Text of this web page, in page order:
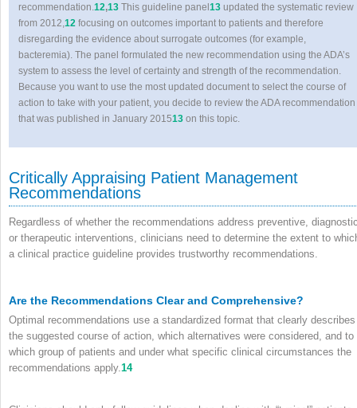
recommendation.12 ,13 This guideline panel13 updated the systematic review
from 2012,12 focusing on outcomes important to patients and therefore
disregarding the evidence about surrogate outcomes (for example,
bacteremia). The panel formulated the new recommendation using the ADA’s
system to assess the level of certainty and strength of the recommendation.
Because you want to use the most updated document to select the course of
action to take with your patient, you decide to review the ADA recommendation
that was published in January 201513 on this topic.
Critically Appraising Patient Management
Recommendations
Regardless of whether the recommendations address preventive,
or therapeutic interventions, clinicians need to determine the extent to
a clinical practice guideline provides trustworthy recommendations.
Are the Recommendations Clear and Comprehensive?
Optimal recommendations use a standardized format that clearly describes
the suggested course of action, which alternatives were considered, and to
which group of patients and under what specific clinical circumstances the
recommendations apply. 14